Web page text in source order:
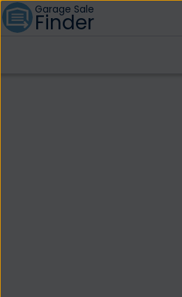
Garage Sale
Finder